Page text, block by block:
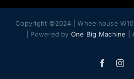
Copyright ©2024 | Wheelhouse
| Powered by One Big Machine |
Facebook